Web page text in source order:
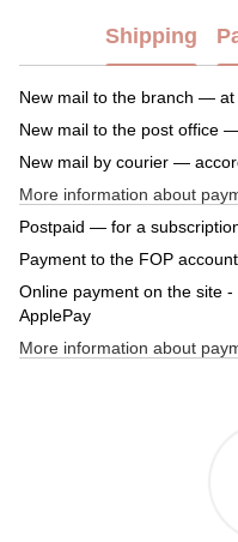
Shipping
New mail to the branch —
New mail to the post office
New mail by courier —
More information about
Postpaid — for a
Payment to the FOP account
Online payment on the site
ApplePay
More information about